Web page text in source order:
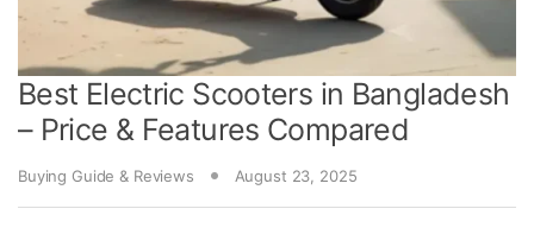
Best Electric Scooters in Bangladesh
– Price & Features Compared
Buying Guide & Reviews August 23, 2025